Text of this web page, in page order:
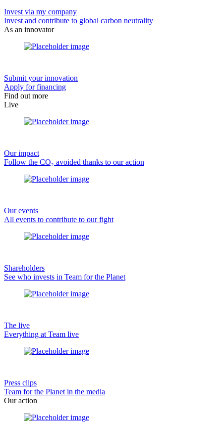
Invest via my company
Invest and contribute to global carbon neutrality
As an innovator
Submit your innovation
Apply for financing
Find out more
Live
Our impact
Follow the CO₂ avoided thanks to our action
Our events
All events to contribute to our fight
Shareholders
See who invests in Team for the Planet
The live
Everything at Team live
Press clips
Team for the Planet in the media
Our action